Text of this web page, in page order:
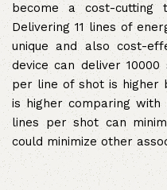
become a cost-cutting
Delivering 11 lines of
unique and also cost-
device can deliver
per line of shot is higher
is higher comparing with
lines per shot can
could minimize other